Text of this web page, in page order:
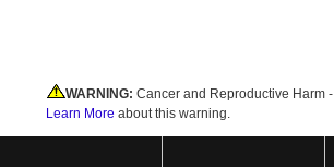
WARNING: Cancer and Reproductive Harm -
Learn More about this warning.